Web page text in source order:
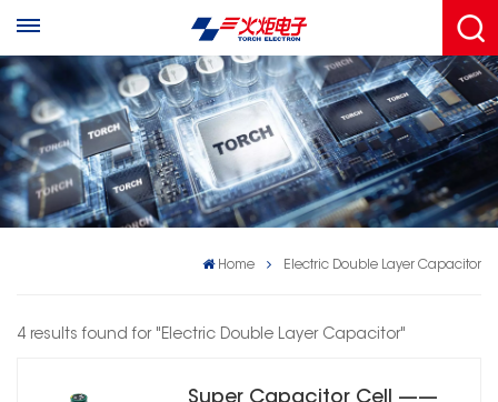
Home Electric Double Layer Capacitor
4 results found for "Electric Double Layer Capacitor"